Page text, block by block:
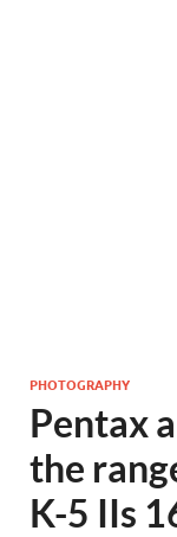
PHOTOGRAPHY
Pentax
the
K-5 IIs